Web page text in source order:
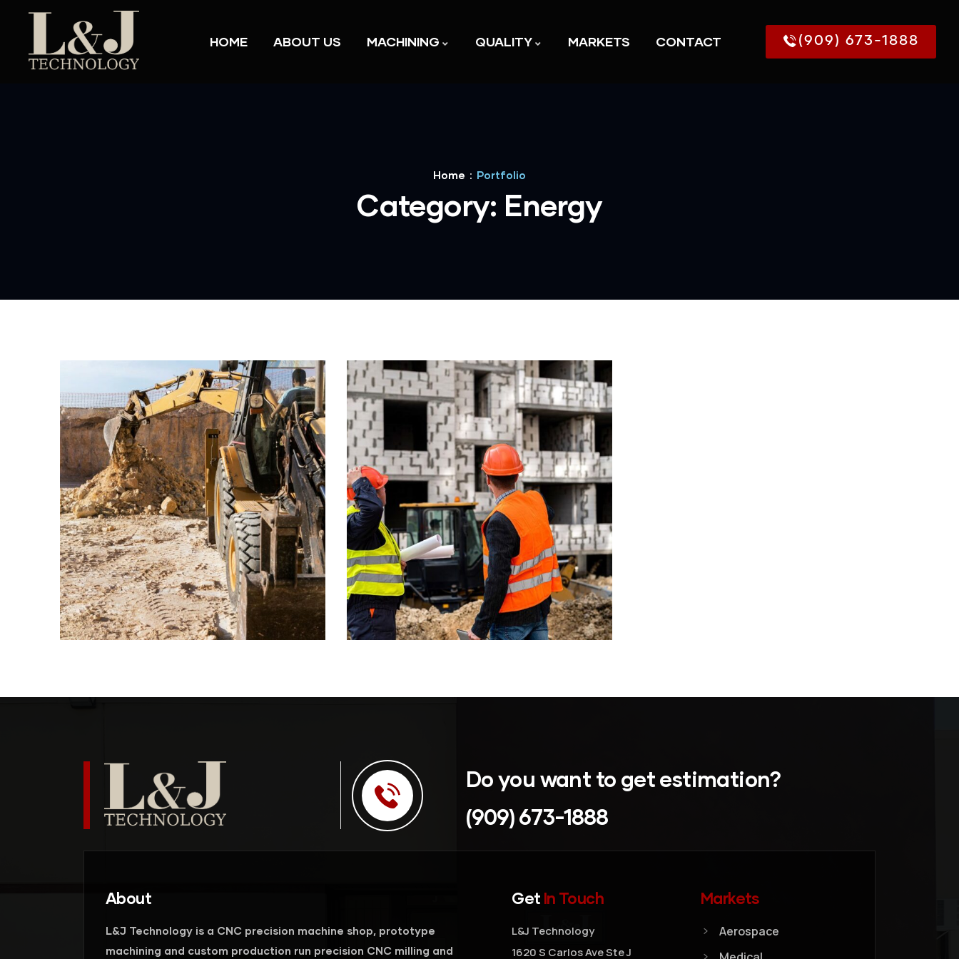
HOME ABOUT US MACHINING QUALITY MARKETS CONTACT (909) 673-1888
Home Portfolio
Category: Energy
ENERGY
Mechanical
engineering
ENERGY
Optimizing
Manufacturing
Do you want to get estimation?
(909) 673-1888
About
L&J Technology is a CNC precision machine shop, prototype
machining and custom production run precision CNC milling and
Get In Touch
L&J Technology
1620 S Carlos Ave Ste J
Markets
Aerospace